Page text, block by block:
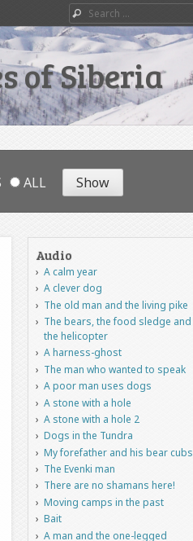
Search
of Siberia
ALL
Audio
A calm year
A clever dog
The old man and the living pike
The bears, the food sledge and
the helicopter
A harness-ghost
The man who wanted to speak
A poor man uses dogs
A stone with a hole
A stone with a hole 2
Dogs in the Tundra
My forefather and his bear cubs
The Evenki man
There are no shamans here!
Moving camps in the past
Bait
A man and the one-legged